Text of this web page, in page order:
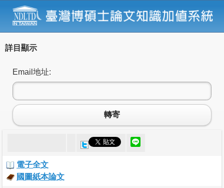
詳目顯示
Email地址:
轉寄
電子全文
國圖紙本論文